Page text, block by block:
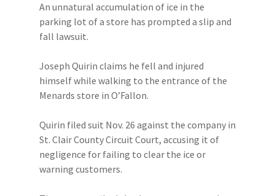
An unnatural accumulation of ice in the
parking lot of a store has prompted a slip and
fall lawsuit.
Joseph Quirin claims he fell and injured
himself while walking to the entrance of the
Menards store in O’Fallon.
Quirin filed suit Nov. 26 against the company in
St. Clair County Circuit Court, accusing it of
negligence for failing to clear the ice or
warning customers.